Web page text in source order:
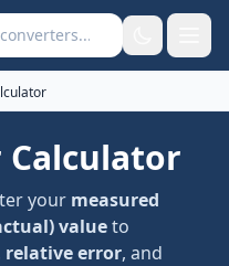
your measured
valueto
relative error, and